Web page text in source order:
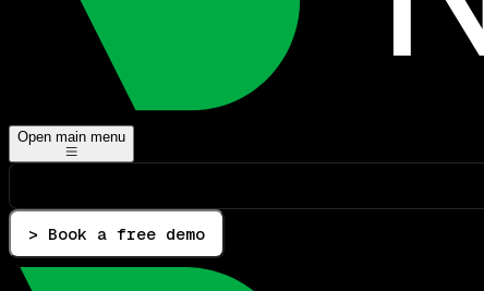
Open main menu
> Book a free demo